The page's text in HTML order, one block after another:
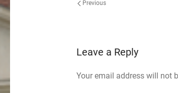
Previous
Leave a Reply
Your email address will not